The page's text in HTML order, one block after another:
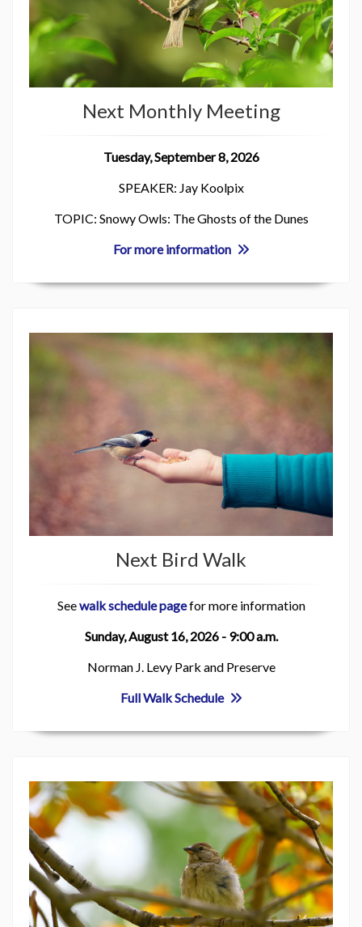
Next Monthly Meeting
Tuesday, September 8, 2026
SPEAKER: Jay Koolpix
TOPIC: Snowy Owls: The Ghosts of the Dunes
For more information
Next Bird Walk
Seewalk schedule pagefor more information
Sunday, August 16, 2026 - 9:00 a.m.
Norman J. Levy Park and Preserve
Full Walk Schedule